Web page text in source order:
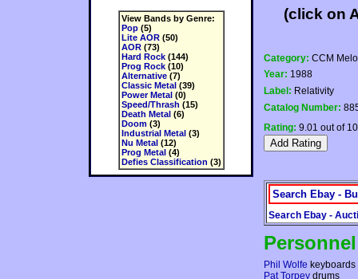
View Bands by Genre:
Pop(5)
Lite AOR(50)
AOR(73)
Hard Rock(144)
Prog Rock(10)
Alternative(7)
Classic Metal(39)
Power Metal(0)
Speed/Thrash (15)
Death Metal(6)
Doom(3)
Industrial Metal(3)
Nu Metal(12)
Prog Metal(4)
Defies Classification (3)
(click on
Category: CCM
Year: 1988
Label: Relativity
Catalog Number:
Rating: 9.01 out of
Search Ebay -
Search Ebay -
Personnel
Phil Wolfe keyboards
Pat Torpey drums